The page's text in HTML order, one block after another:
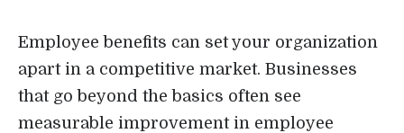
Employee benefits can set your organization
apart in a competitive market. Businesses
that go beyond the basics often see
measurable improvement in employee